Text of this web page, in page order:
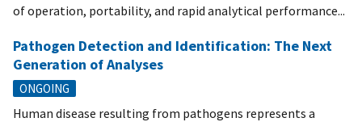
of operation, portability, and rapid analytical performance...
Pathogen Detection and Identification: The Next
Generation of Analyses
ONGOING
Human disease resulting from pathogens represents a